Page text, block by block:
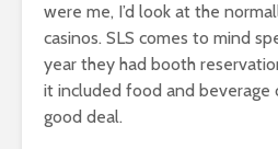
were me, I’d look at the
casinos. SLS comes to mind
year they had booth
it included food and beverage
good deal.